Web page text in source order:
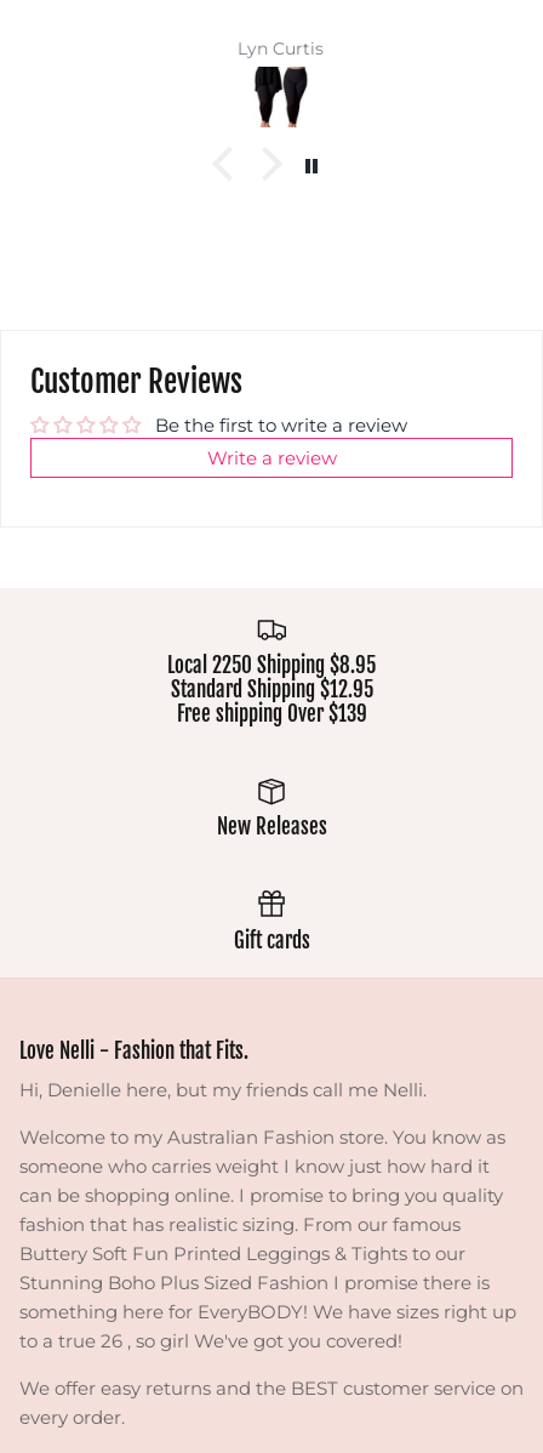
Lyn Curtis
Customer Reviews
Be the first to write a review
Write a review
Local 2250 Shipping $8.95
Standard Shipping $12.95
Free shipping Over $139
New Releases
Gift cards
Love Nelli - Fashion that Fits.
Hi, Denielle here, but my friends call me Nelli.
Welcome to my Australian Fashion store. You know as
someone who carries weight I know just how hard it
can be shopping online. I promise to bring you quality
fashion that has realistic sizing. From our famous
Buttery Soft Fun Printed Leggings & Tights to our
Stunning Boho Plus Sized Fashion I promise there is
something here for EveryBODY! We have sizes right up
to a true 26 , so girl We've got you covered!
We offer easy returns and the BEST customer service on
every order.